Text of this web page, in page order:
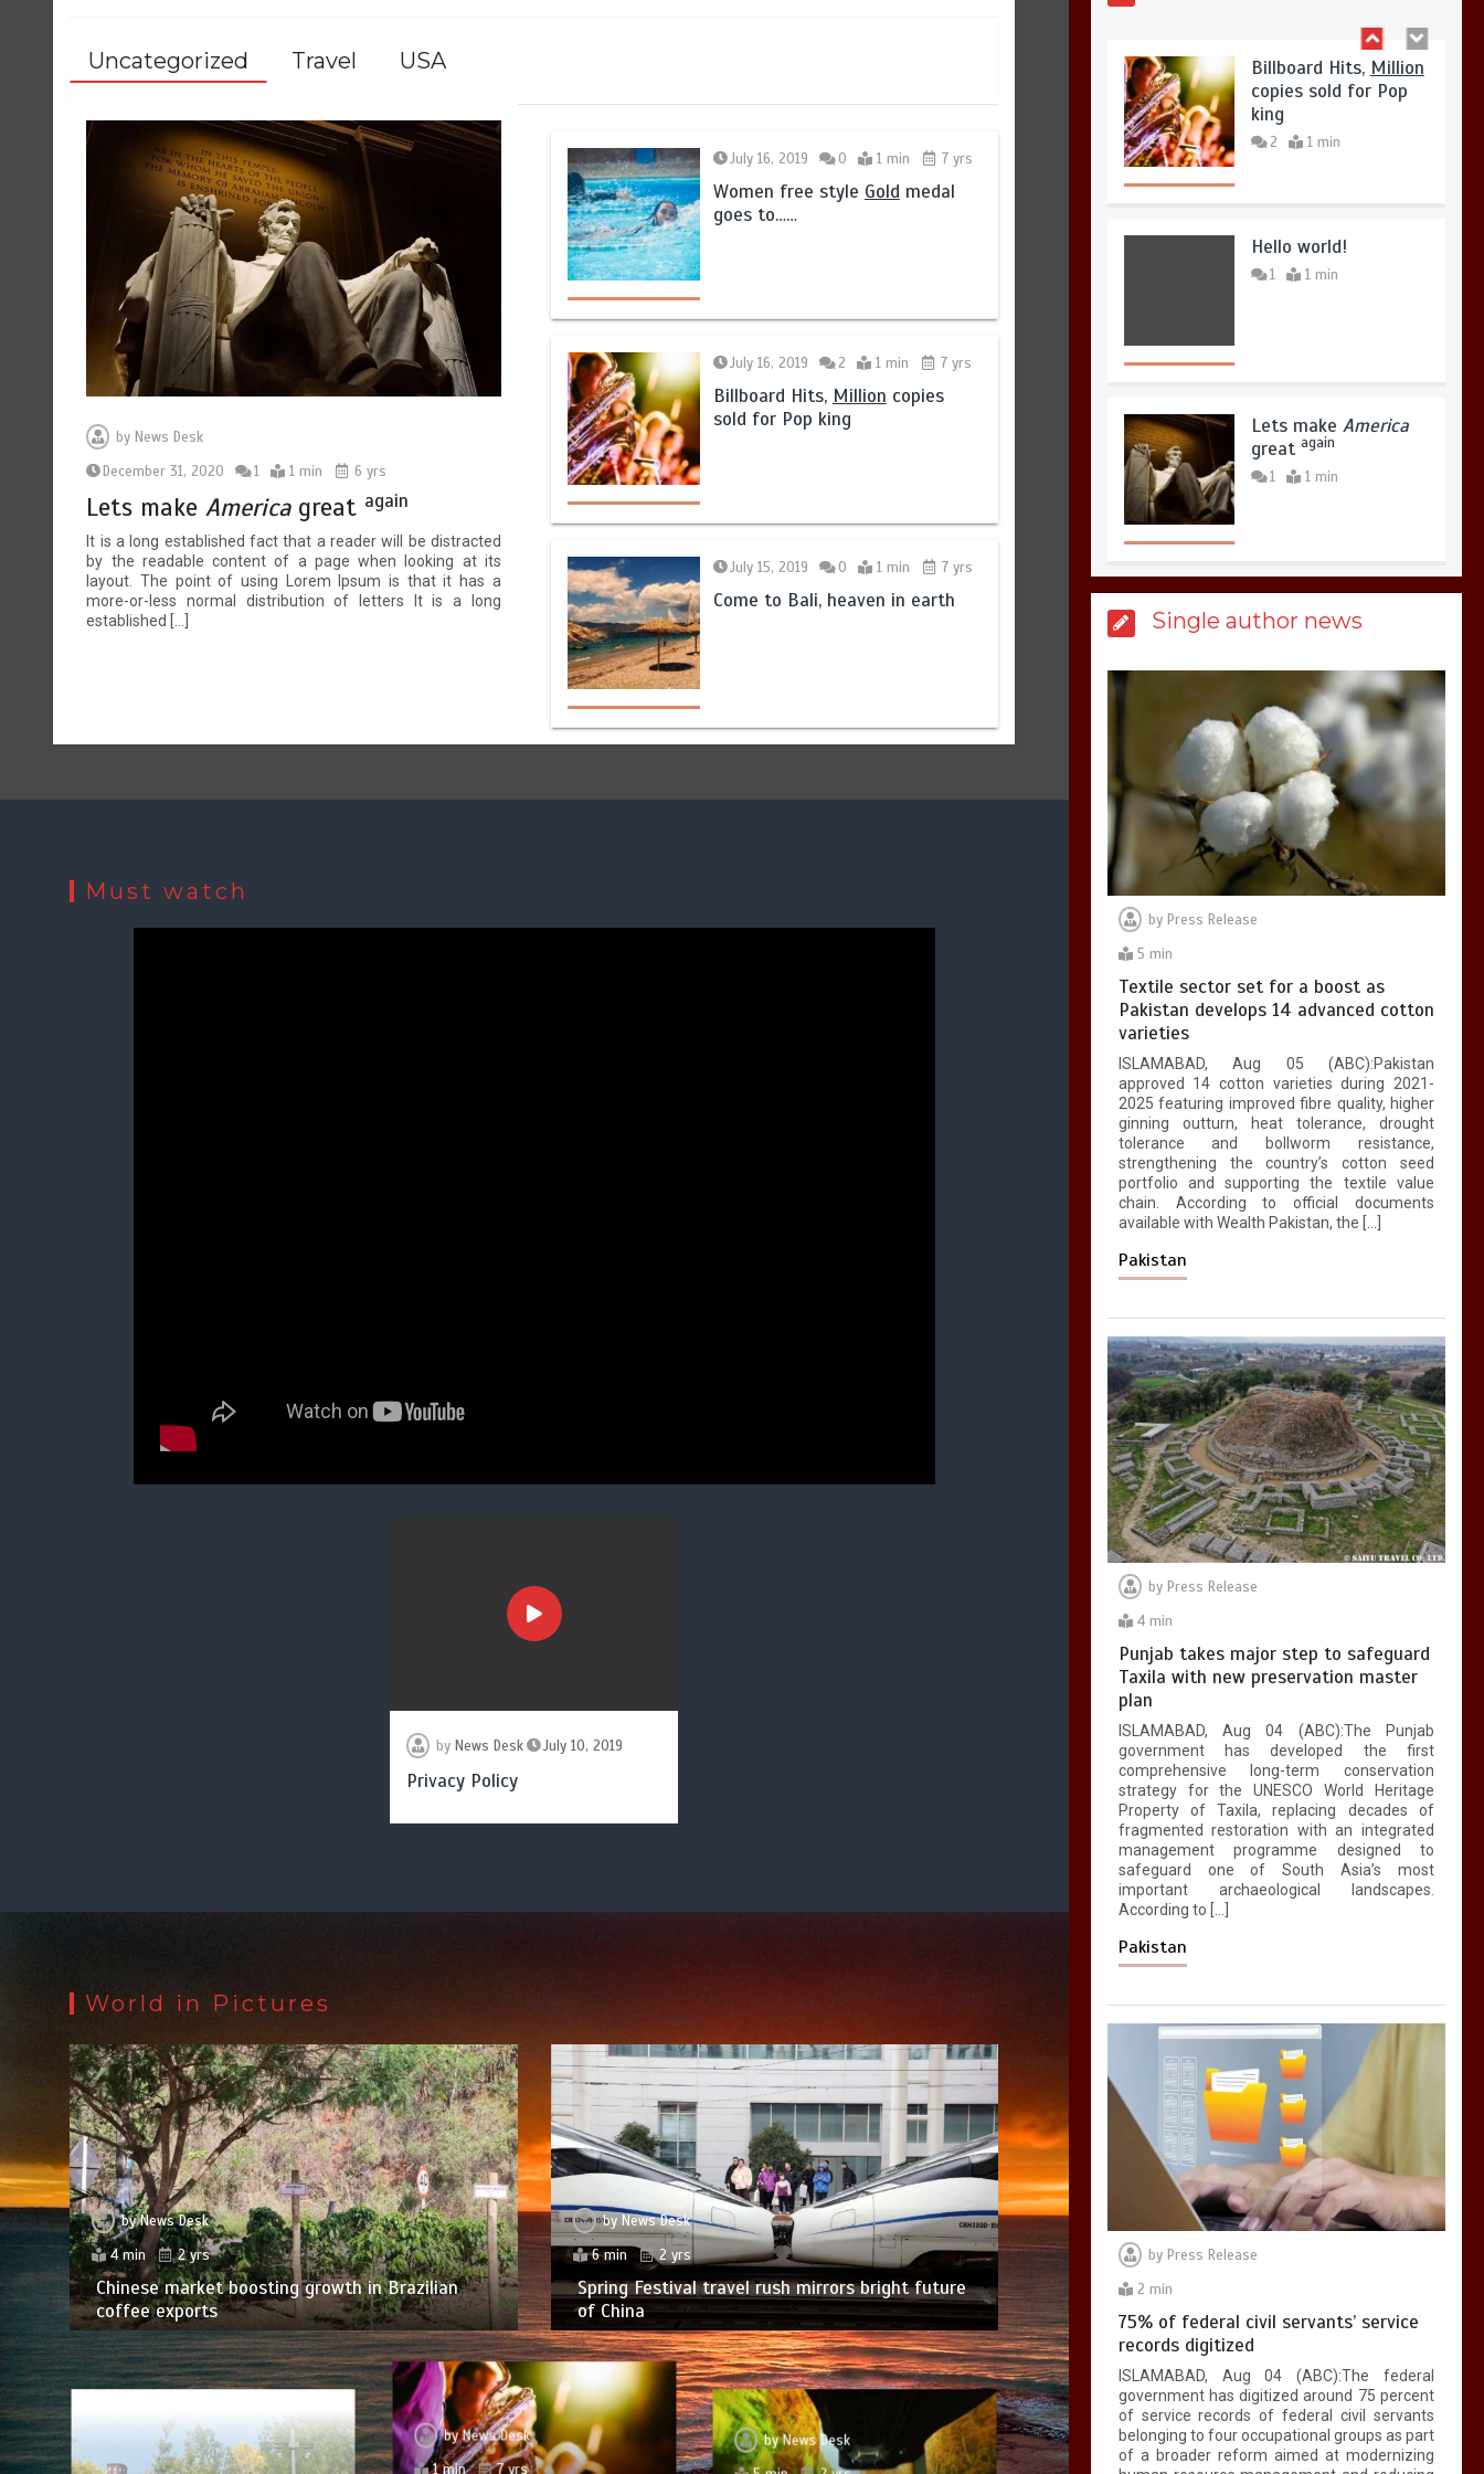
Uncategorized Travel USA
byNews Desk
December 31, 2020
1 1 min 6 yrs
Lets makeAmericagreat again
It is a long established fact that a reader will be distracted
by the readable content of a page when looking at its
layout. The point of using Lorem Ipsum is that it has a
more-or-less normal distribution of letters It is a long
established […]
July 16, 2019 0 1 min 7 yrs
Women free style Gold medal
goes to……
July 16, 2019 2 1 min 7 yrs
Billboard Hits, Million copies
sold for Pop king
July 15, 2019 0 1 min 7 yrs
Come to Bali, heaven in earth
Must watch
by News Desk July 10, 2019
Privacy Policy
World in Pictures
byNews Desk
4 min
2 yrs
Chinese market boosting growth in Brazilian
coffee exports
by News Desk
6 min
2 yrs
Spring Festival travel rush mirrors bright future
of China
byNews Desk
1 min
7 yrs
byNews Desk
2 1 min
sports in the world
Billboard Hits, Million
copies sold for Pop
king
2 1 min
Hello world!
Single author news
by Press Release
5 min
Textile sector set for a boost as
Pakistan develops 14 advanced cotton
varieties
ISLAMABAD, Aug 05 (ABC):Pakistan
approved 14 cotton varieties during 2021-
2025 featuring improved fibre quality, higher
ginning outturn, heat tolerance, drought
tolerance and bollworm resistance,
strengthening the country’s cotton seed
portfolio and supporting the textile value
chain. According to official documents
available with Wealth Pakistan, the […]
Pakistan
by Press Release
4 min
Punjab takes major step to safeguard
Taxila with new preservation master
plan
ISLAMABAD, Aug 04 (ABC):The Punjab
government has developed the first
comprehensive long-term conservation
strategy for the UNESCO World Heritage
Property of Taxila, replacing decades of
fragmented restoration with an integrated
management programme designed to
safeguard one of South Asia’s most
important archaeological landscapes.
According to […]
Pakistan
by Press Release
2 min
75% of federal civil servants’ service
records digitized
ISLAMABAD, Aug 04 (ABC):The federal
government has digitized around 75 percent
of service records of federal civil servants
belonging to four occupational groups as part
of a broader reform aimed at modernizing